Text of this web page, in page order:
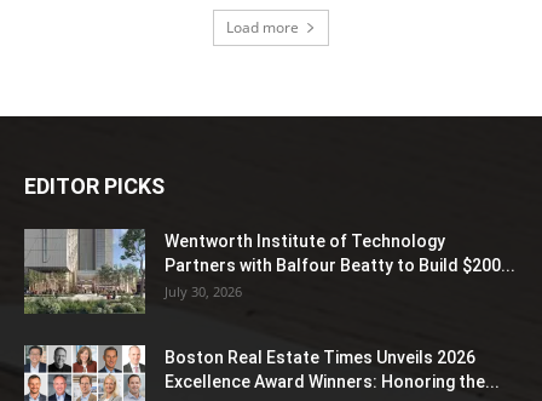
Load more
EDITOR PICKS
Wentworth Institute of Technology
Partners with Balfour Beatty to Build $200...
July 30, 2026
Boston Real Estate Times Unveils 2026
Excellence Award Winners: Honoring the...